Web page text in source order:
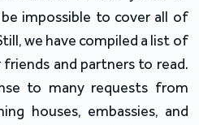
impossible to cover all of
we have compiled a list of
and partners to read.
to many requests from
houses, embassies, and